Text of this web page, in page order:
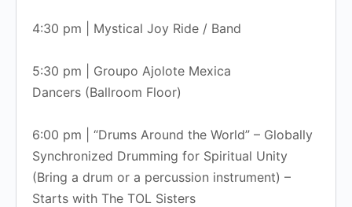
4:30 pm | Mystical Joy Ride / Band
5:30 pm | Groupo Ajolote Mexica
Dancers (Ballroom Floor)
6:00 pm | “Drums Around the World” – Globally
Synchronized Drumming for Spiritual Unity
(Bring a drum or a percussion instrument) –
Starts with The TOL Sisters